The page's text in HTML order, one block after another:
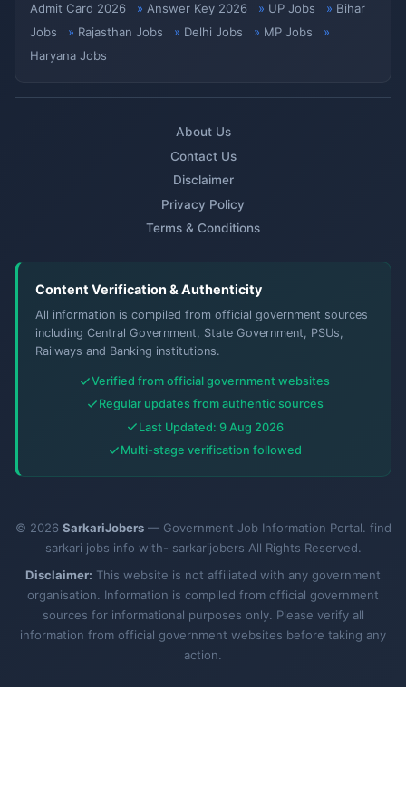
Admit Card 2026
Answer Key 2026 UP Jobs
Bihar
Jobs
Rajasthan Jobs Delhi Jobs
MP Jobs
Haryana Jobs
About Us
Contact Us
Disclaimer
Privacy Policy
Terms & Conditions
Content Verification & Authenticity
All information is compiled from official government sources
including Central Government, State Government, PSUs,
Railways and Banking institutions.
Verified from official government websites
Regular updates from authentic sources
Last Updated: 9 Aug 2026
Multi-stage verification followed
© 2026 SarkariJobers— Government Job Information Portal. find
sarkari jobs info with- sarkarijobers All Rights Reserved.
Disclaimer: This website is not affiliated with any government
organisation. Information is compiled from official government
sources for informational purposes only. Please verify all
information from official government websites before taking any
action.